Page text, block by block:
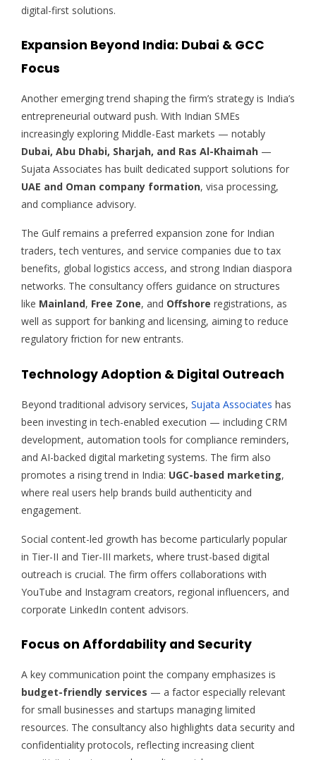
digital-first solutions.
Expansion Beyond India: Dubai & GCC
Focus
Another emerging trend shaping the firm’s strategy is India’s
entrepreneurial outward push. With Indian SMEs
increasingly exploring Middle-East markets — notably
Dubai, Abu Dhabi, Sharjah, and Ras Al-Khaimah —
Sujata Associates has built dedicated support solutions for
UAE and Oman company formation, visa processing,
and compliance advisory.
The Gulf remains a preferred expansion zone for Indian
traders, tech ventures, and service companies due to tax
benefits, global logistics access, and strong Indian diaspora
networks. The consultancy offers guidance on structures
like Mainland, Free Zone, and Offshore registrations, as
well as support for banking and licensing, aiming to reduce
regulatory friction for new entrants.
Technology Adoption & Digital Outreach
Beyond traditional advisory services, Sujata Associates has
been investing in tech-enabled execution — including CRM
development, automation tools for compliance reminders,
and AI-backed digital marketing systems. The firm also
promotes a rising trend in India: UGC-based marketing,
where real users help brands build authenticity and
engagement.
Social content-led growth has become particularly popular
in Tier-II and Tier-III markets, where trust-based digital
outreach is crucial. The firm offers collaborations with
YouTube and Instagram creators, regional influencers, and
corporate LinkedIn content advisors.
Focus on Affordability and Security
A key communication point the company emphasizes is
budget-friendly services — a factor especially relevant
for small businesses and startups managing limited
resources. The consultancy also highlights data security and
confidentiality protocols, reflecting increasing client